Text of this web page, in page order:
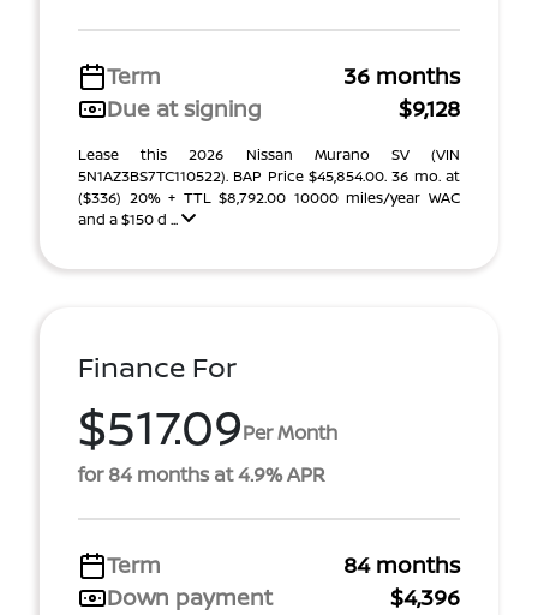
Term
36 months
Due at signing
$9,128
Lease this 2026 Nissan Murano SV (VIN
5N1AZ3BS7TC110522). BAP Price $45,854.00. 36 mo. at
($336) 20% + TTL $8,792.00 10000 miles/year WAC
and a $150 d ...
Finance For
$517.09Per Month
for 84 months at 4.9% APR
Term
84 months
Down payment
$4,396